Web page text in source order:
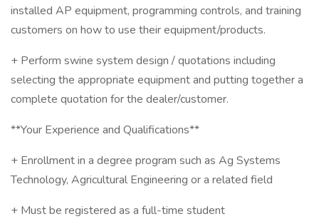
installed AP equipment, programming controls, and training
customers on how to use their equipment/products.
+ Perform swine system design / quotations including
selecting the appropriate equipment and putting together a
complete quotation for the dealer/customer.
**Your Experience and Qualifications**
+ Enrollment in a degree program such as Ag Systems
Technology, Agricultural Engineering or a related field
+ Must be registered as a full-time student